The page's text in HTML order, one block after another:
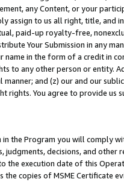
any Content, or your
assign to us all right, title, and
paid-up royalty-free,
Your Submission in any
name in the form of a credit in
to any other person or entity.
and (z) our and our
rights. You agree to provide us
the Program you will comply
judgments, decisions, and
execution date of this
copies of MSME Certificate